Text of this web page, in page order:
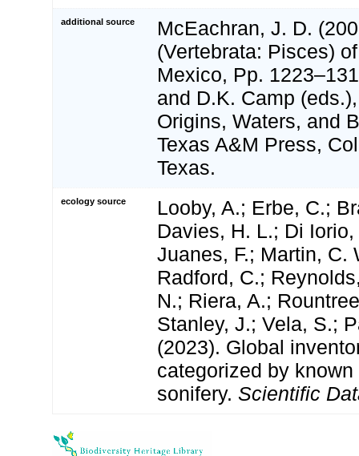
additional source
McEachran, J. D.
(Vertebrata: Pisces)
Mexico, Pp.
and D.K. Camp
Origins, Waters, and
Texas A&M Press,
Texas.
ecology source
Looby, A.; Erbe, C.;
Davies, H. L.; Di
Juanes, F.; Martin, C.
Radford, C.;
N.; Riera, A.;
Stanley, J.; Vela, S.;
(2023). Global
categorized by
sonifery. Scientific